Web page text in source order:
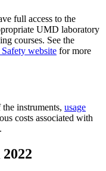
full access to the
UMD laboratory
courses. See the
website for more
instruments, usage
costs associated with